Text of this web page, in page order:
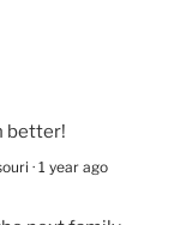
better!
· 1 year ago